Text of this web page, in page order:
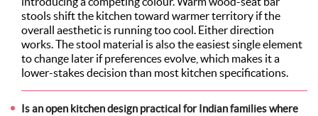
stools shift the kitchen toward warmer territory if the
overall aesthetic is running too cool. Either direction
works. The stool material is also the easiest single element
to change later if preferences evolve, which makes it a
lower-stakes decision than most kitchen specifications.
Is an open kitchen design practical for Indian families where